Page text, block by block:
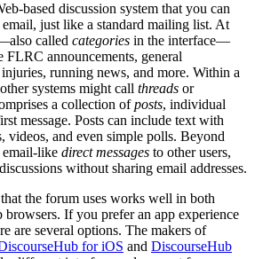
based discussion system that you can
just like a standard mailing list. At
called categories in the interface—
FLRC announcements, general
running news, and more. Within a
systems might call threads or
a collection ofposts, individual
message. Posts can include text with
videos, and even simple polls. Beyond
email-like direct messages to other users,
without sharing email addresses.
the forum uses works well in both
browsers. If you prefer an app experience
are several options. The makers of
for iOS and DiscourseHub